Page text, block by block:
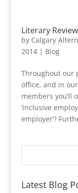
Literary
by Calgary
2014| Blog
Throughout our
office, and in
members you’ll
‘inclusive
employer’?
Latest Blog